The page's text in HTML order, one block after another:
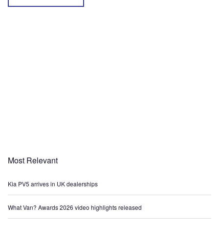
Most Relevant
Kia PV5 arrives in UK dealerships
What Van? Awards 2026 video highlights released